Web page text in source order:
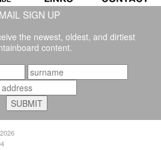
SIGN UP
the newest, oldest, and dirtiest
content.